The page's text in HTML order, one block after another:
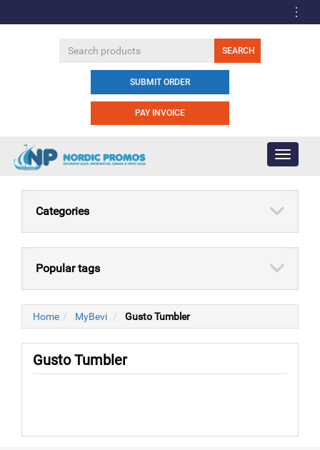
SUBMIT ORDER
PAY INVOICE
Toggle
Categories
Popular tags
Home MyBevi Gusto Tumbler
Gusto Tumbler